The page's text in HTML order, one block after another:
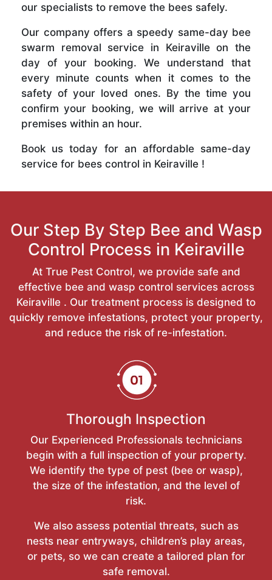
our specialists to remove the bees safely.
Our company offers a speedy same-day bee
swarm removal service in Keiraville on the
day of your booking. We understand that
every minute counts when it comes to the
safety of your loved ones. By the time you
confirm your booking, we will arrive at your
premises within an hour.
Book us today for an affordable same-day
service for bees control in Keiraville !
Our Step By Step Bee and Wasp
Control Process in Keiraville
At True Pest Control, we provide safe and
effective bee and wasp control services across
Keiraville . Our treatment process is designed to
quickly remove infestations, protect your property,
and reduce the risk of re-infestation.
Thorough Inspection
Our Experienced Professionals technicians
begin with a full inspection of your property.
We identify the type of pest (bee or wasp),
the size of the infestation, and the level of
risk.
We also assess potential threats, such as
nests near entryways, children’s play areas,
or pets, so we can create a tailored plan for
safe removal.